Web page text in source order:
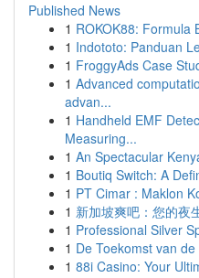
Published News
1 ROKOK88: Formula
1 Indototo: Panduan
1 FroggyAds Case
1 Advanced
advan...
1 Handheld EMF
Measuring...
1 An Spectacular
1 Boutiq Switch: A
1 PT Cimar : Maklon
1 新加坡爽吧：您的夜
1 Professional Silver
1 De Toekomst van
1 88i Casino: Your